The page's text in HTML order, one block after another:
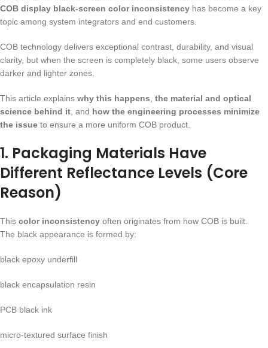
COB display black-screen color inconsistency has become a key
topic among system integrators and end customers.
COB technology delivers exceptional contrast, durability, and visual
clarity, but when the screen is completely black, some users observe
darker and lighter zones.
This article explains why this happens the material and optical
science behind it , and how the engineering processes minimize
the issue to ensure a more uniform COB product.
1. Packaging Materials Have
Different Reflectance Levels (Core
Reason)
This color inconsistency often originates from how COB is built.
The black appearance is formed by:
black epoxy underfill
black encapsulation resin
PCB black ink
micro-textured surface finish